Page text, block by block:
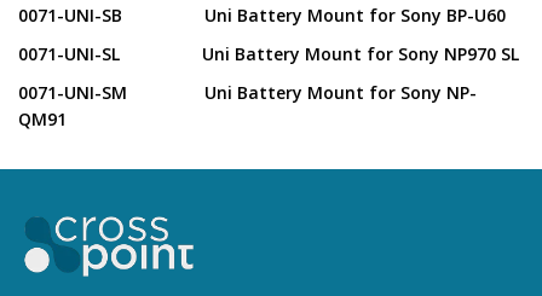
0071-UNI-SB Uni Battery Mount for Sony BP-U60
0071-UNI-SL Uni Battery Mount for Sony NP970 SL
0071-UNI-SM Uni Battery Mount for Sony NP-
QM91